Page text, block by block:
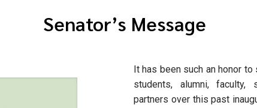
Senator’s Message
It has been such an honor to
students, alumni, faculty,
partners over this past